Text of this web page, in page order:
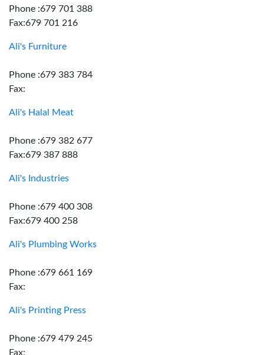
Phone :679 701 388
Fax:679 701 216
Ali's Furniture
Phone :679 383 784
Fax:
Ali's Halal Meat
Phone :679 382 677
Fax:679 387 888
Ali's Industries
Phone :679 400 308
Fax:679 400 258
Ali's Plumbing Works
Phone :679 661 169
Fax:
Ali's Printing Press
Phone :679 479 245
Fax: